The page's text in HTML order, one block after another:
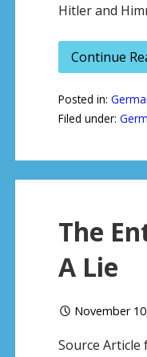
Hitler and
Continue
Posted in:
Filed under:
The
A Lie
November
Source